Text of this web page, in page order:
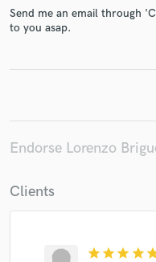
Send me an email through
to you asap.
Endorse Lorenzo
Clients
star star star star